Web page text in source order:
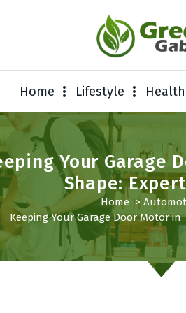
Home Lifestyle Health
Your Garage
Shape:
Home>
Keeping Your Garage Door Motor in